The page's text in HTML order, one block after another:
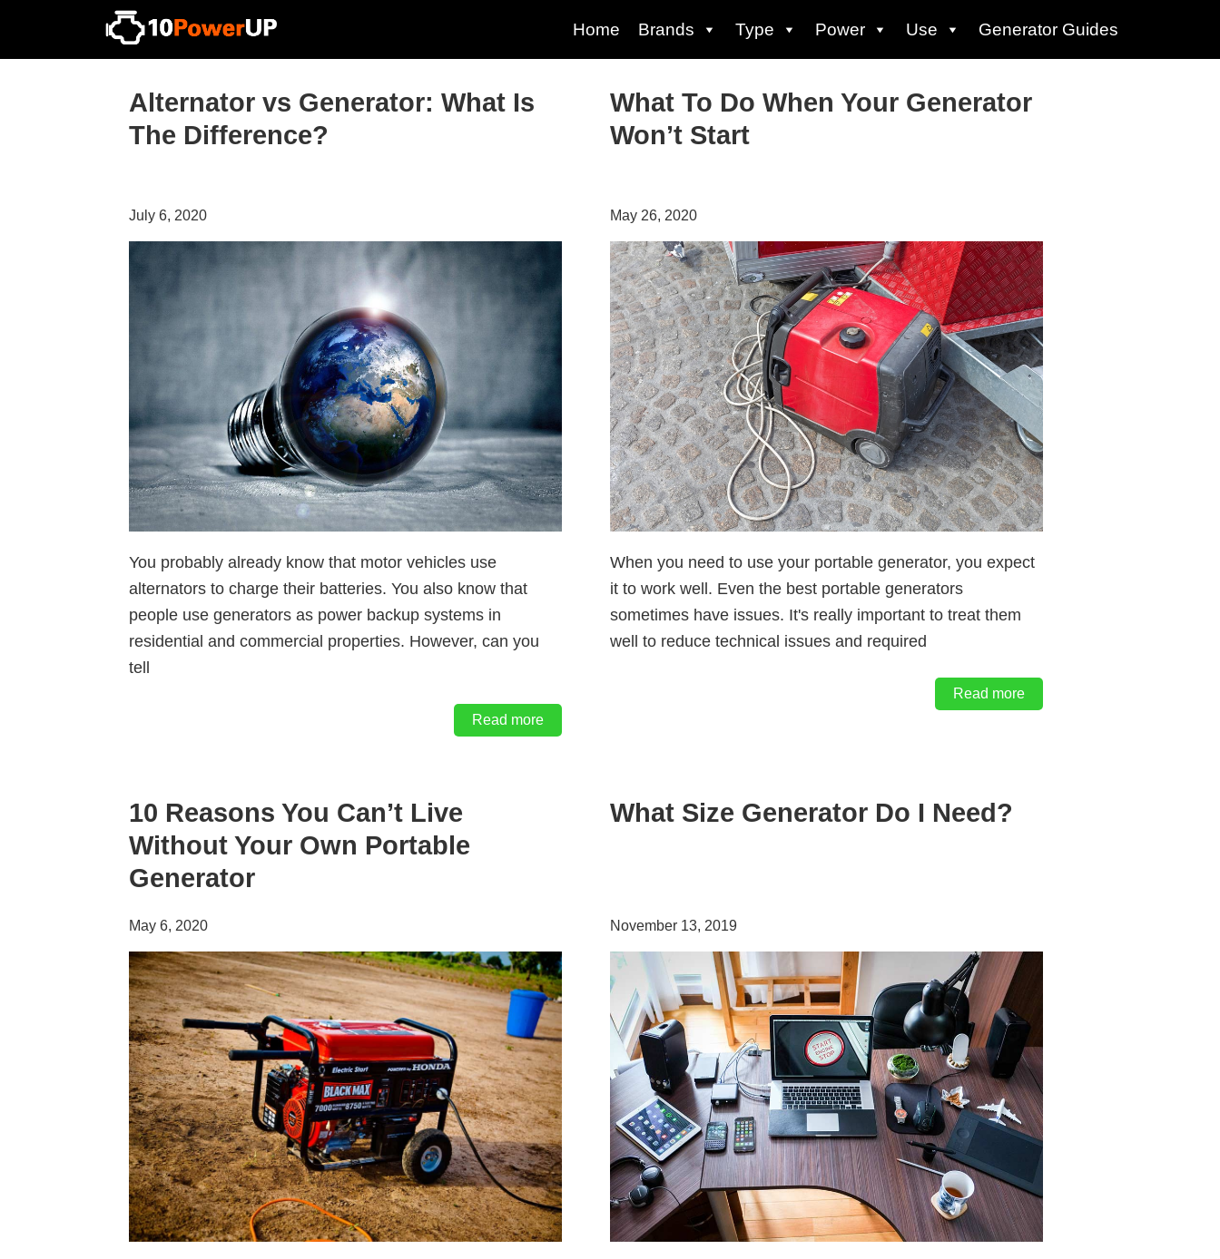
Home Brands Type Power Use Generator Guides
Alternator vs Generator: What Is
The Difference?
July 6, 2020
You probably already know that motor vehicles use
alternators to charge their batteries. You also know that
people use generators as power backup systems in
residential and commercial properties. However, can you
tell
Read more
What To Do When Your Generator
Won’t Start
May 26, 2020
When you need to use your portable generator, you expect
it to work well. Even the best portable generators
sometimes have issues. It's really important to treat them
well to reduce technical issues and required
Read more
10 Reasons You Can’t Live
Without Your Own Portable
Generator
May 6, 2020
What Size Generator Do I Need?
November 13, 2019